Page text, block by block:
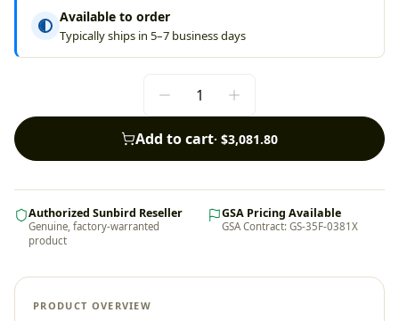
Available to order
Typically ships in 5–7 business days
Add to cart· $3,081.80
Authorized Sunbird Reseller
Genuine, factory-warranted
product
GSA Pricing Available
GSA Contract: GS-35F-0381X
PRODUCT OVERVIEW